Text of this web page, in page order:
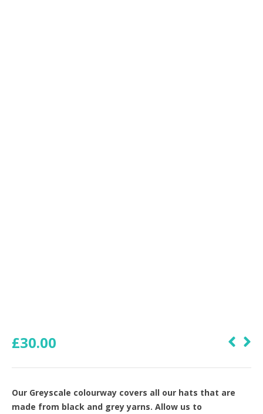
£30.00
Our Greyscale colourway covers all our hats that are
made from black and grey yarns. Allow us to